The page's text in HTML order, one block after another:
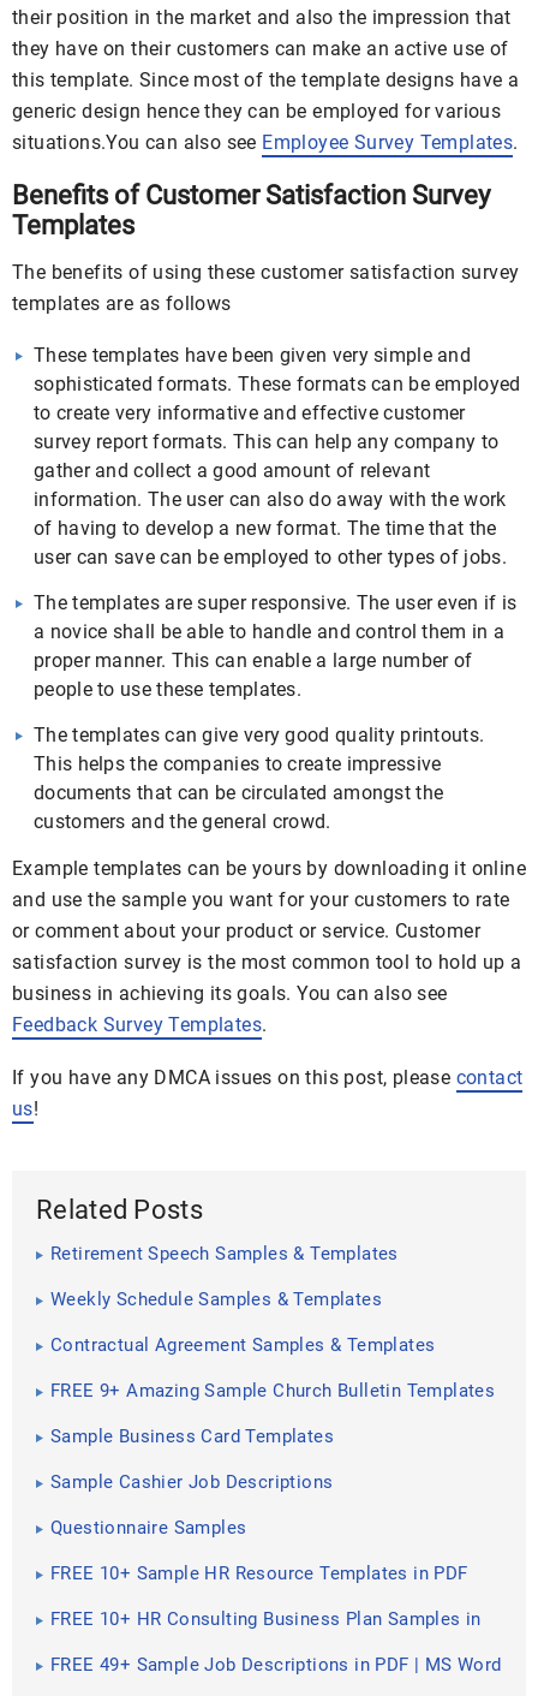
their position in the market and also the impression that
they have on their customers can make an active use of
this template. Since most of the template designs have a
generic design hence they can be employed for various
situations.You can also see Employee Survey Templates.
Benefits of Customer Satisfaction Survey
Templates
The benefits of using these customer satisfaction survey
templates are as follows
These templates have been given very simple and
sophisticated formats. These formats can be employed
to create very informative and effective customer
survey report formats. This can help any company to
gather and collect a good amount of relevant
information. The user can also do away with the work
of having to develop a new format. The time that the
user can save can be employed to other types of jobs.
The templates are super responsive. The user even if is
a novice shall be able to handle and control them in a
proper manner. This can enable a large number of
people to use these templates.
The templates can give very good quality printouts.
This helps the companies to create impressive
documents that can be circulated amongst the
customers and the general crowd.
Example templates can be yours by downloading it online
and use the sample you want for your customers to rate
or comment about your product or service. Customer
satisfaction survey is the most common tool to hold up a
business in achieving its goals. You can also see
Feedback Survey Templates.
If you have any DMCA issues on this post, please contact
us!
Related Posts
Retirement Speech Samples & Templates
Weekly Schedule Samples & Templates
Contractual Agreement Samples & Templates
FREE 9+ Amazing Sample Church Bulletin Templates
Sample Business Card Templates
Sample Cashier Job Descriptions
Questionnaire Samples
FREE 10+ Sample HR Resource Templates in PDF
FREE 10+ HR Consulting Business Plan Samples in
FREE 49+ Sample Job Descriptions in PDF | MS Word